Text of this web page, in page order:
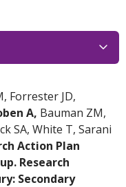
Forrester JD,
A, Bauman ZM,
SA, White T, Sarani
Action Plan
Research
Secondary